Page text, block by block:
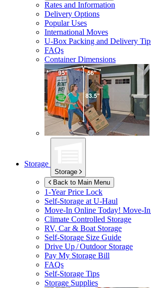
Rates and Information
Delivery Options
Popular Uses
International Moves
U-Box Packing and Delivery
FAQs
Container Dimensions
Storage
Storage
Back to Main Menu
1-Year Price Lock
Self-Storage atU-Haul
Move-In Online Today! Move-
Climate Controlled Storage
RV, Car & Boat Storage
Self-Storage Size Guide
Drive Up / Outdoor Storage
Pay My Storage Bill
FAQs
Self-Storage Tips
Storage Supplies